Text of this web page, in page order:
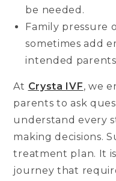
be needed.
Family pressure
sometimes add
intended
At Crysta IVF, we
parents to ask
understand every
making decisions.
treatment plan. It
journey that